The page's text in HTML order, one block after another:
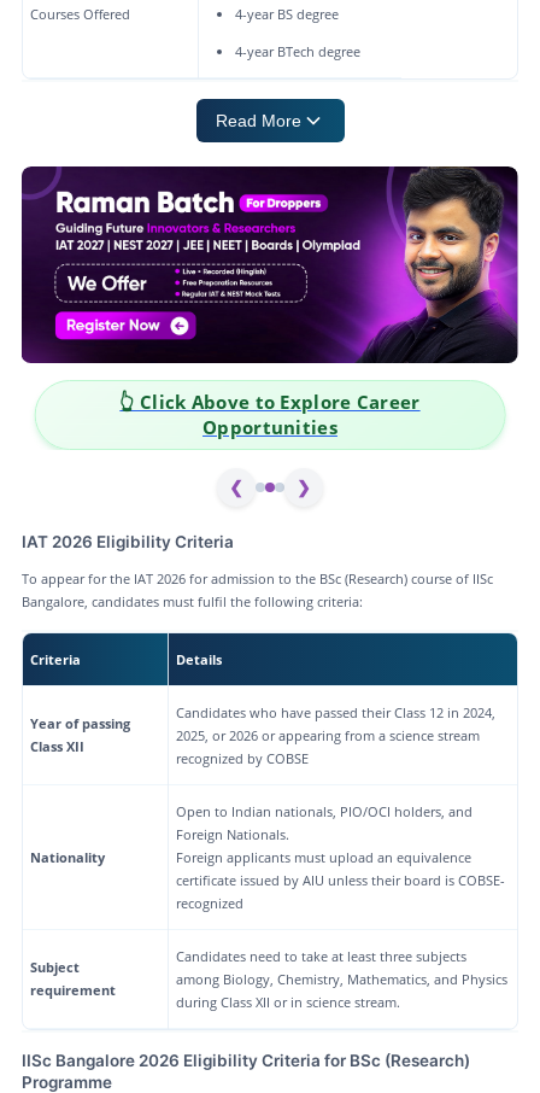
Courses Offered 4-year BS degree
4-year BTech degree
Read More
👆 Click Above to Explore Career
Opportunities
❮ ❯
IAT 2026 Eligibility Criteria
To appear for the IAT 2026 for admission to the BSc (Research) course of IISc
Bangalore, candidates must fulfil the following criteria:
Criteria Details
Year of passing
Class XII
Candidates who have passed their Class 12 in 2024,
2025, or 2026 or appearing from a science stream
recognized by COBSE
Nationality
Open to Indian nationals, PIO/OCI holders, and
Foreign Nationals.
Foreign applicants must upload an equivalence
certificate issued by AIU unless their board is COBSE-
recognized
Subject
requirement
Candidates need to take at least three subjects
among Biology, Chemistry, Mathematics, and Physics
during Class XII or in science stream.
IISc Bangalore 2026 Eligibility Criteria for BSc (Research)
Programme